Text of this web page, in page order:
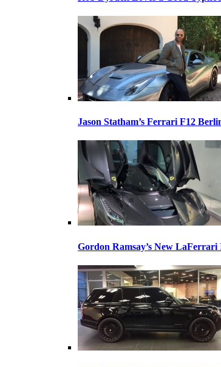
Jason Statham’s Ferrari F12
Gordon Ramsay’s New